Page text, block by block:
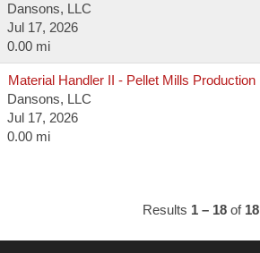
Dansons, LLC
Jul 17, 2026
0.00 mi
Material Handler II - Pellet Mills Production
Dansons, LLC
Jul 17, 2026
0.00 mi
Results 1 – 18 of 18